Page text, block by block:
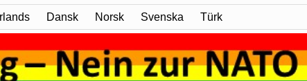
Dansk Norsk Svenska Türk